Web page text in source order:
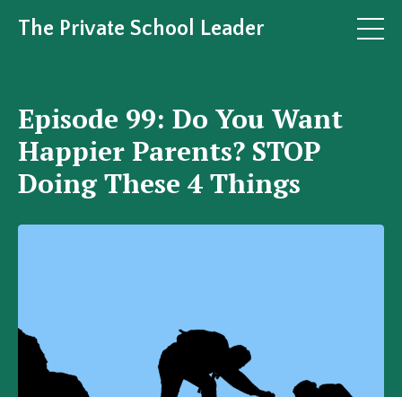
The Private School Leader
Episode 99: Do You Want
Happier Parents? STOP
Doing These 4 Things